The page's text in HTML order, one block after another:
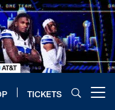
TICKETS